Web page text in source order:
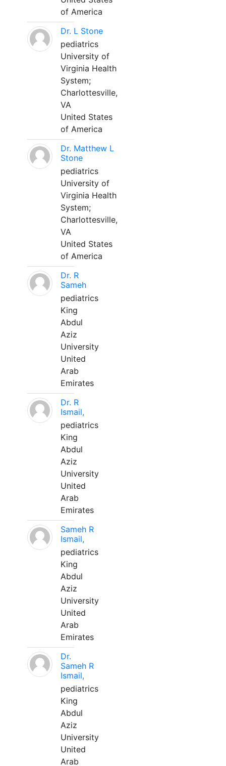
of America
Dr. L Stone
pediatrics
University of
Virginia Health
System;
Charlottesville,
VA
United States
of America
Dr. Matthew L
Stone
pediatrics
University of
Virginia Health
System;
Charlottesville,
VA
United States
of America
Dr. R
Sameh
pediatrics
King
Abdul
Aziz
University
United
Arab
Emirates
Dr. R
Ismail,
pediatrics
King
Abdul
Aziz
University
United
Arab
Emirates
Sameh R
Ismail,
pediatrics
King
Abdul
Aziz
University
United
Arab
Emirates
Dr.
Sameh R
Ismail,
pediatrics
King
Abdul
Aziz
University
United
Arab